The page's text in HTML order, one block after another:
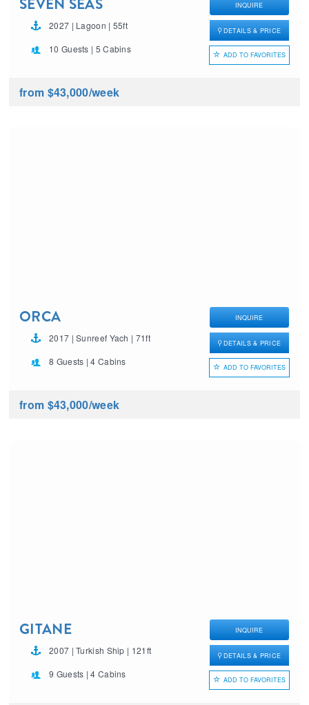
SEVEN SEAS
2027 | Lagoon | 55ft
10 Guests | 5 Cabins
INQUIRE
DETAILS & PRICE
ADD TO FAVORITES
from $43,000/week
ORCA
2017 | Sunreef Yach | 71ft
8 Guests | 4 Cabins
INQUIRE
DETAILS & PRICE
ADD TO FAVORITES
from $43,000/week
GITANE
2007 | Turkish Ship | 121ft
9 Guests | 4 Cabins
INQUIRE
DETAILS & PRICE
ADD TO FAVORITES